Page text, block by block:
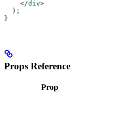
    </
div>
  );
}
Props Reference
Prop